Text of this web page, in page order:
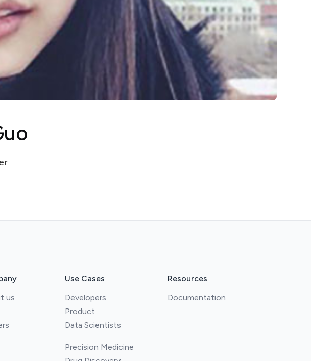
us
Use Cases
Developers
Product
Data Scientists
Precision Medicine
Resources
Documentation